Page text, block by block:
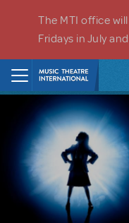
The MTI office
Fridays in July